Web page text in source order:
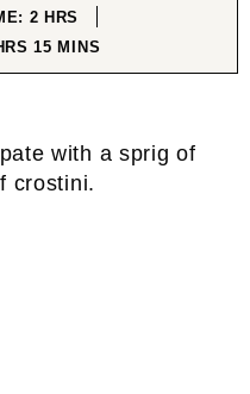
2HOURS
HRS
15MINUTES
MINS